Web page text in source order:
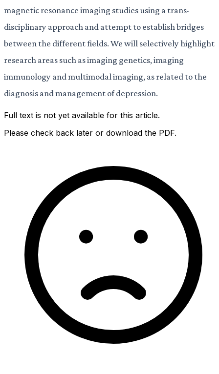
magnetic resonance imaging studies using a trans-
disciplinary approach and attempt to establish bridges
between the different fields. We will selectively highlight
research areas such as imaging genetics, imaging
immunology and multimodal imaging, as related to the
diagnosis and management of depression.
Full text is not yet available for this article.
Please check back later or download the PDF.